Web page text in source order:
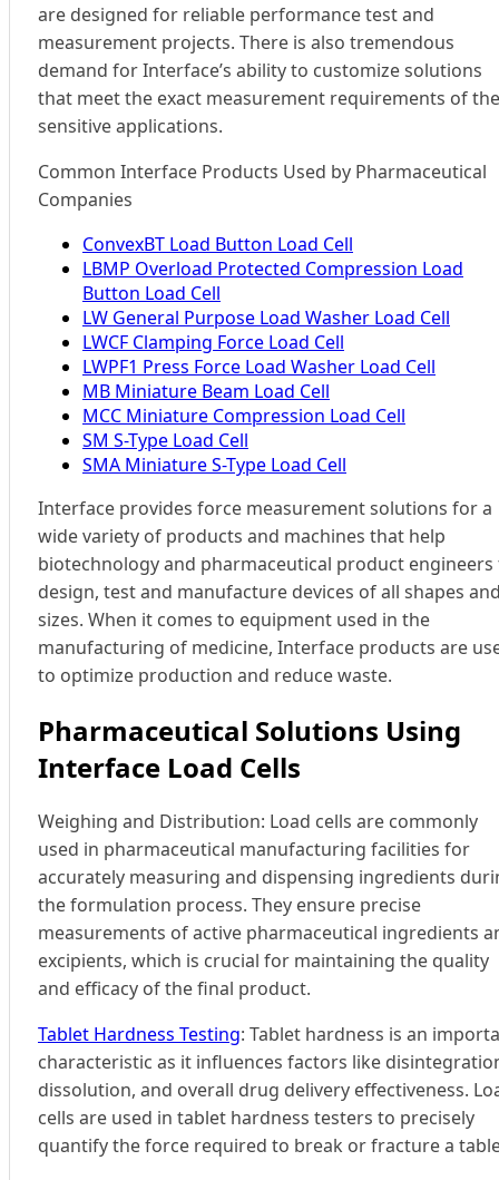
are designed for reliable performance test and
measurement projects. There is also tremendous
demand for Interface’s ability to customize solutions
that meet the exact measurement requirements of
sensitive applications.
Common Interface Products Used by Pharmaceutical
Companies
ConvexBT Load Button Load Cell
LBMP Overload Protected Compression Load
Button Load Cell
LW General Purpose Load Washer Load Cell
LWCF Clamping Force Load Cell
LWPF1 Press Force Load Washer Load Cell
MB Miniature Beam Load Cell
MCC Miniature Compression Load Cell
SM S-Type Load Cell
SMA Miniature S-Type Load Cell
Interface provides force measurement solutions for a
wide variety of products and machines that help
biotechnology and pharmaceutical product engineers
design, test and manufacture devices of all shapes
sizes. When it comes to equipment used in the
manufacturing of medicine, Interface products are
to optimize production and reduce waste.
Pharmaceutical Solutions Using
Interface Load Cells
Weighing and Distribution: Load cells are commonly
used in pharmaceutical manufacturing facilities for
accurately measuring and dispensing ingredients
the formulation process. They ensure precise
measurements of active pharmaceutical ingredients
excipients, which is crucial for maintaining the quality
and efficacy of the final product.
Tablet Hardness Testing: Tablet hardness is an
characteristic as it influences factors like
dissolution, and overall drug delivery effectiveness.
cells are used in tablet hardness testers to precisely
quantify the force required to break or fracture a